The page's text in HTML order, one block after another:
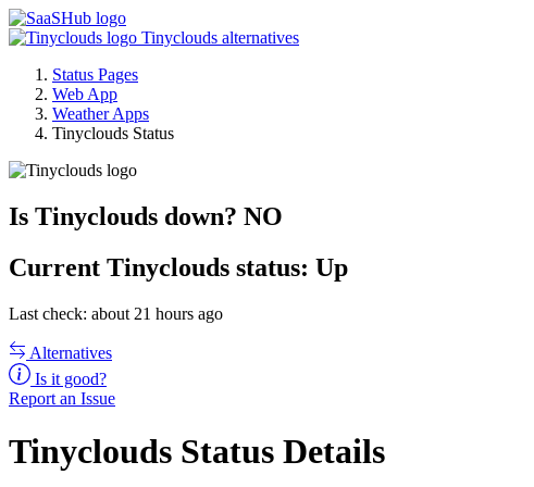
Tinyclouds alternatives
Status Pages
Web App
Weather Apps
Tinyclouds Status
Is Tinyclouds down? NO
Current Tinyclouds status: Up
Last check: about 21 hours ago
Alternatives
Is it good?
Report an Issue
Tinyclouds Status Details